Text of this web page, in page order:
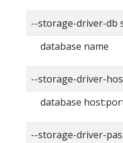
--storage-driver-
database name
--storage-driver-
database
--storage-driver-